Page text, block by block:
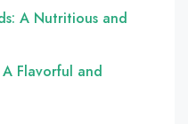
A Nutritious and
Flavorful and